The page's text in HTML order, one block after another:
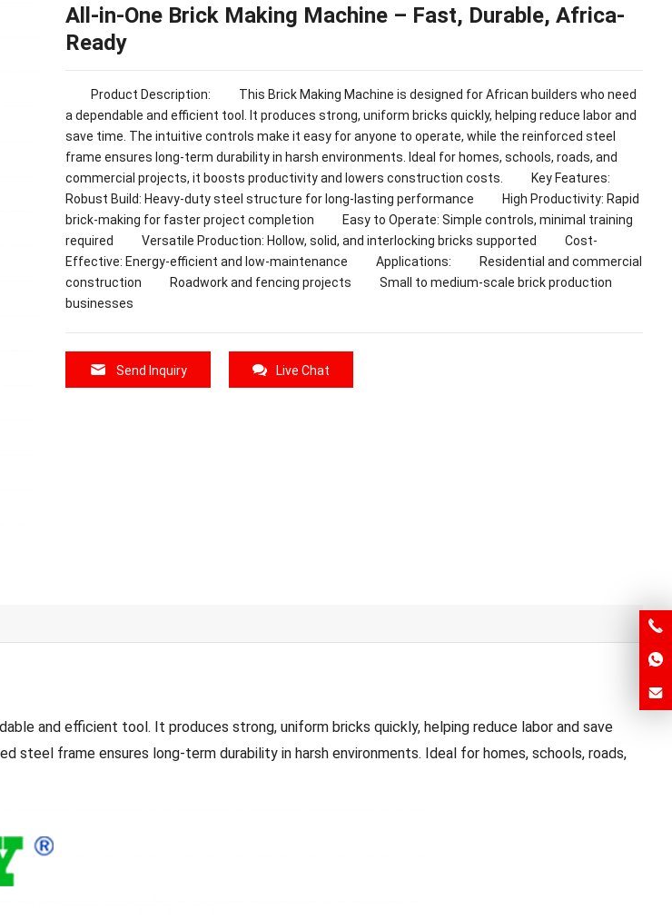
All-in-One Brick Making Machine – Fast, Durable, Africa-
Ready
Product Description: This Brick Making Machine is designed for African builders who need
a dependable and efficient tool. It produces strong, uniform bricks quickly, helping reduce labor and
save time. The intuitive controls make it easy for anyone to operate, while the reinforced steel
frame ensures long-term durability in harsh environments. Ideal for homes, schools, roads, and
commercial projects, it boosts productivity and lowers construction costs. Key Features:
Robust Build: Heavy-duty steel structure for long-lasting performance High Productivity: Rapid
brick-making for faster project completion Easy to Operate: Simple controls, minimal training
required Versatile Production: Hollow, solid, and interlocking bricks supported Cost-
Effective: Energy-efficient and low-maintenance Applications: Residential and commercial
construction Roadwork and fencing projects Small to medium-scale brick production
businesses
Send Inquiry Live Chat
and efficient tool. It produces strong, uniform bricks quickly, helping reduce labor and save
frame ensures long-term durability in harsh environments. Ideal for homes, schools, roads,